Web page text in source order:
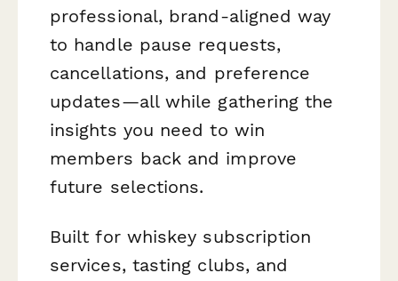
professional, brand-aligned way
to handle pause requests,
cancellations, and preference
updates—all while gathering the
insights you need to win
members back and improve
future selections.
Built for whiskey subscription
services, tasting clubs, and